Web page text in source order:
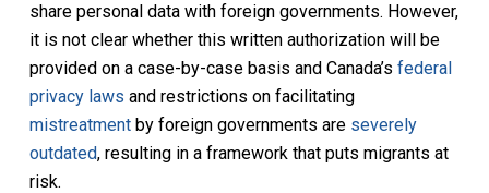
share personal data with foreign governments. However,
it is not clear whether this written authorization will be
provided on a case-by-case basis and Canada’s federal
privacy laws and restrictions on facilitating
mistreatmentby foreign governments are severely
outdated, resulting in a framework that puts migrants at
risk.